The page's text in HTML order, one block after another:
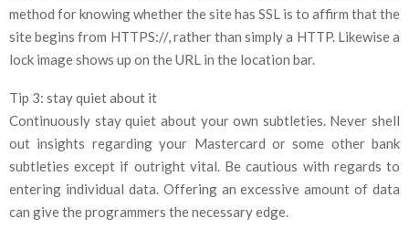
method for knowing whether the site has SSL is to affirm that the
site begins from HTTPS://, rather than simply a HTTP. Likewise a
lock image shows up on the URL in the location bar.
Tip 3: stay quiet about it
Continuously stay quiet about your own subtleties. Never shell
out insights regarding your Mastercard or some other bank
subtleties except if outright vital. Be cautious with regards to
entering individual data. Offering an excessive amount of data
can give the programmers the necessary edge.